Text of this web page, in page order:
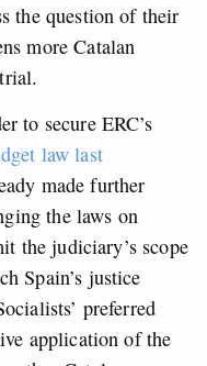
the question of their
more Catalan
to secure ERC’s
law last
made further
the laws on
the judiciary’s scope
Spain’s justice
preferred
application of the